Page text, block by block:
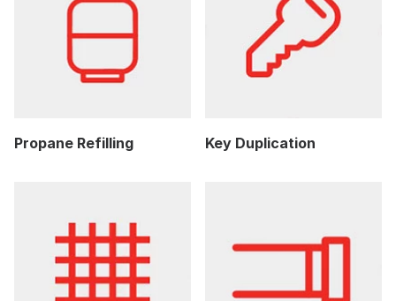
Propane Refilling Key Duplication